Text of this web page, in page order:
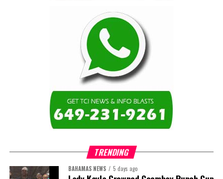
and distribution can strengthen regional supply chains, create
new businesses, generate jobs, and reduce vulnerability to external
For the United Nations, this experience reinforced an important
Transforming food systems requires more than the technical
expertise of individual agencies. It requires integrated solutions
that connect agriculture, nutrition, health, climate resilience,
trade, private sector development, and financing.
This is where the Resident Coordinator System plays a critical
role.
TRENDING
BAHAMAS NEWS 5 days ago